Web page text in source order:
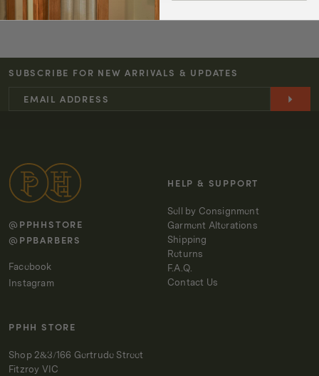
quantity
TA-
CT
SHIRT
OFF-
WHITE
quantity
TA-
CT
SHIRT
OFF-
WHITE
SUBSCRIBE FOR NEW ARRIVALS & UPDATES
@PPHHSTORE
@PPBARBERS
Facebook
Instagram
HELP & SUPPORT
Sell by Consignment
Garment Alterations
Shipping
Returns
F.A.Q.
Contact Us
PPHH STORE
Shop 2&3/166 Gertrude Street
Fitzroy VIC